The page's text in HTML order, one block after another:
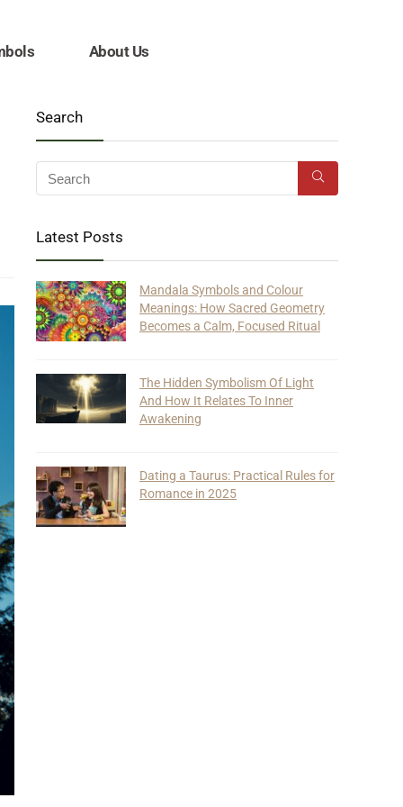
About Us
Search
Latest Posts
Mandala Symbols and Colour
Meanings: How Sacred Geometry
Becomes a Calm, Focused Ritual
The Hidden Symbolism Of Light
And How It Relates To Inner
Awakening
Dating a Taurus: Practical Rules for
Romance in 2025